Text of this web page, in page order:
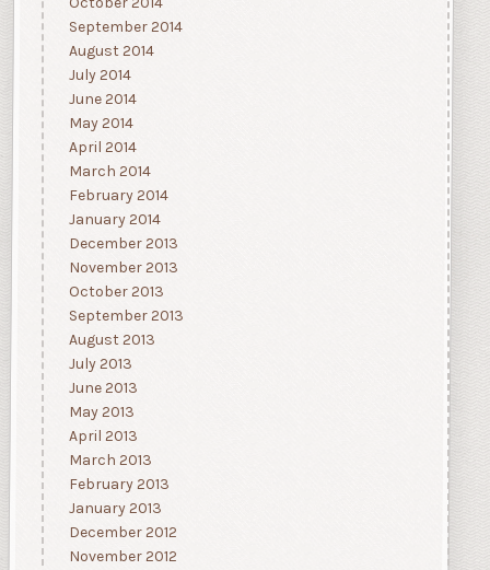
September 2014
August 2014
July 2014
June 2014
May 2014
April 2014
March 2014
February 2014
January 2014
December 2013
November 2013
October 2013
September 2013
August 2013
July 2013
June 2013
May 2013
April 2013
March 2013
February 2013
January 2013
December 2012
November 2012